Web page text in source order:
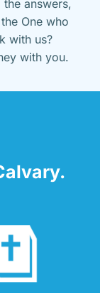
answers,
One who
with us?
with you.